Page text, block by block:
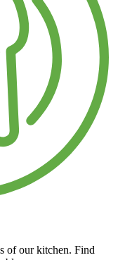
of our kitchen. Find